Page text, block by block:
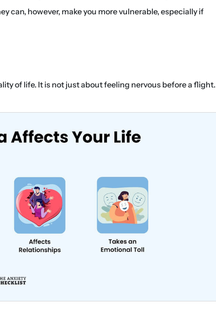
can, however, make you more vulnerable, especially if
of life. It is not just about feeling nervous before a flight.